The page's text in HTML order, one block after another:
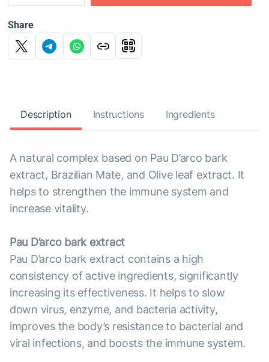
Share
Description Instructions Ingredients
A natural complex based on Pau D’arco bark
extract, Brazilian Mate, and Olive leaf extract. It
helps to strengthen the immune system and
increase vitality.
Pau D’arco bark extract
Pau D’arco bark extract contains a high
consistency of active ingredients, significantly
increasing its effectiveness. It helps to slow
down virus, enzyme, and bacteria activity,
improves the body’s resistance to bacterial and
viral infections, and boosts the immune system.